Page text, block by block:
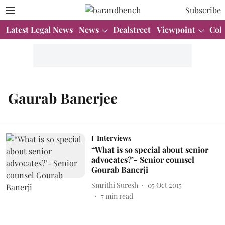
Subscribe
Latest Legal News News Dealstreet Viewpoint
Gaurab Banerjee
Interviews
“What is so special about senior
advocates?’- Senior counsel
Gourab Banerji
Smrithi Suresh
05 Oct 2015
7min read